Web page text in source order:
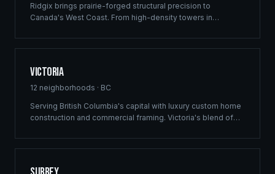
Ridgix brings prairie-forged structural precision to
Canada's West Coast. From high-density towers in
service framing and construction consulting delivers
Victoria
12 neighborhoods · BC
Serving British Columbia's capital with luxury custom home
construction and commercial framing. Victoria's blend of
the precision engineering that defines every Ridgix project.